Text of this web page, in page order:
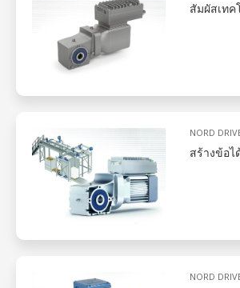
สัมผัสเทค
NORD
สร้างข้อ
NORD